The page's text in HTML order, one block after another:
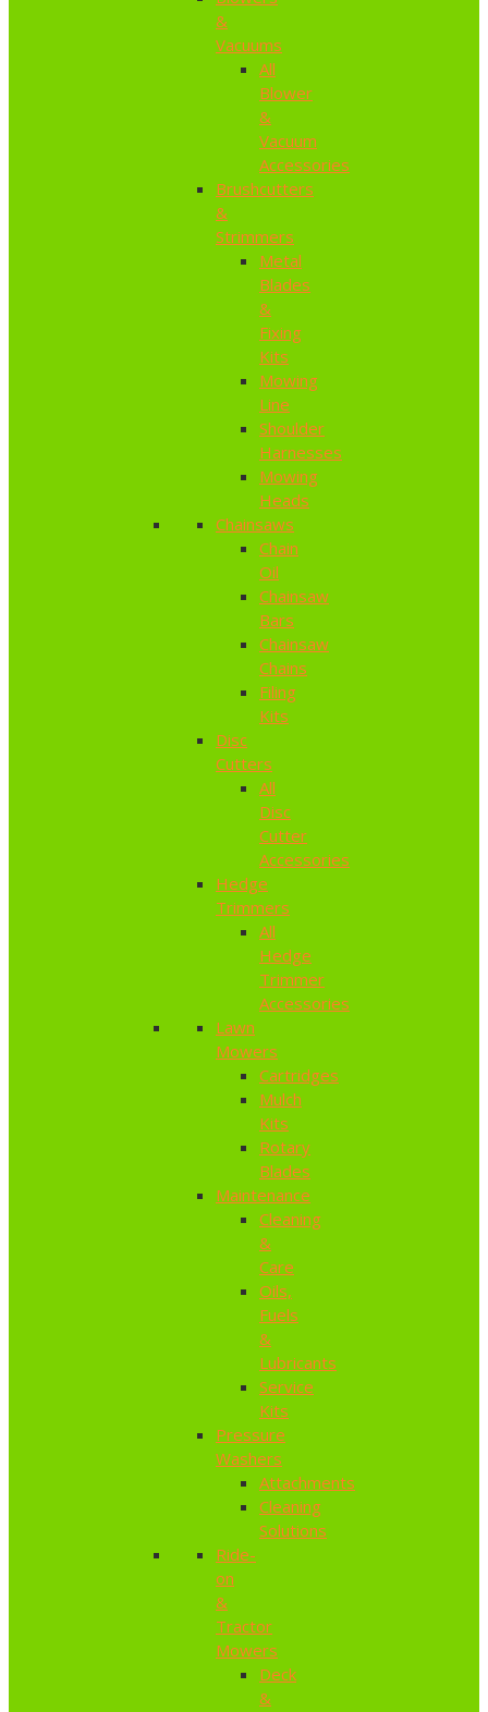
&
Vacuums
All
Blower
&
Vacuum
Accessories
Brushcutters
&
Strimmers
Metal
Blades
&
Fixing
Kits
Mowing
Line
Shoulder
Harnesses
Mowing
Heads
Chainsaws
Chain
Oil
Chainsaw
Bars
Chainsaw
Chains
Filing
Kits
Disc
Cutters
All
Disc
Cutter
Accessories
Hedge
Trimmers
All
Hedge
Trimmer
Accessories
Lawn
Mowers
Cartridges
Mulch
Kits
Rotary
Blades
Maintenance
Cleaning
&
Care
Oils,
Fuels
&
Lubricants
Service
Kits
Pressure
Washers
Attachments
Cleaning
Solutions
Ride-
on
&
Tractor
Mowers
Deck
&